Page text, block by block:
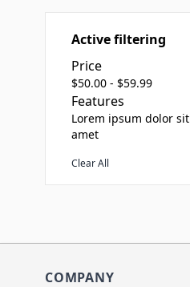
Active filtering
Price
$50.00 - $59.99
Features
Lorem ipsum dolor sit
amet
Clear All
COMPANY